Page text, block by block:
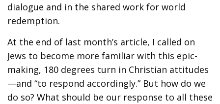
dialogue and in the shared work for world
redemption.
At the end of last month’s article, I called on
Jews to become more familiar with this epic-
making, 180 degrees turn in Christian attitudes
—and “to respond accordingly.” But how do we
do so? What should be our response to all these